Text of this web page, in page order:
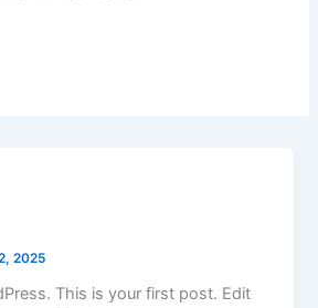
2025
This is your first post. Edit